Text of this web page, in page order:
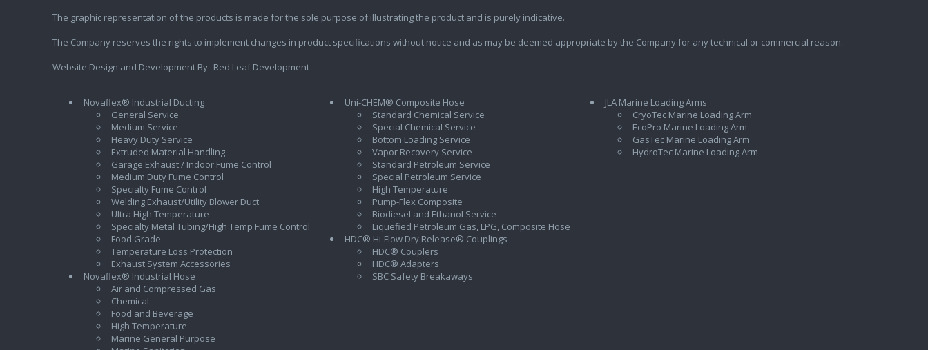
The graphic representation of the products is made for the sole purpose of illustrating the product and is purely indicative.
The Company reserves the rights to implement changes in product specifications without notice and as may be deemed appropriate by the Company for any technical or commercial reason.
Website Design and Development By Red Leaf Development
Novaflex® Industrial Ducting
General Service
Medium Service
Heavy Duty Service
Extruded Material Handling
Garage Exhaust / Indoor Fume Control
Medium Duty Fume Control
Specialty Fume Control
Welding Exhaust/Utility Blower Duct
Ultra High Temperature
Specialty Metal Tubing/High Temp Fume Control
Food Grade
Temperature Loss Protection
Exhaust System Accessories
Novaflex® Industrial Hose
Air and Compressed Gas
Chemical
Food and Beverage
High Temperature
Marine General Purpose
Uni-CHEM® Composite Hose
Standard Chemical Service
Special Chemical Service
Bottom Loading Service
Vapor Recovery Service
Standard Petroleum Service
Special Petroleum Service
High Temperature
Pump-Flex Composite
Biodiesel and Ethanol Service
Liquefied Petroleum Gas, LPG, Composite Hose
HDC® Hi-Flow Dry Release® Couplings
HDC® Couplers
HDC® Adapters
SBC Safety Breakaways
JLA Marine Loading Arms
CryoTec Marine Loading Arm
EcoPro Marine Loading Arm
GasTec Marine Loading Arm
HydroTec Marine Loading Arm